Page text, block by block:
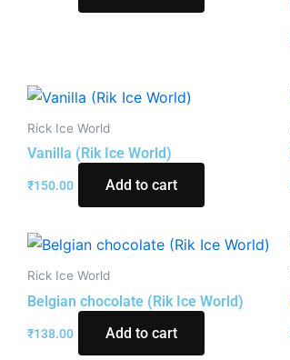
Rick Ice World
Vanilla (Rik Ice World)
₹150.00 Add to cart
Rick Ice World
Belgian chocolate (Rik Ice World)
₹138.00 Add to cart